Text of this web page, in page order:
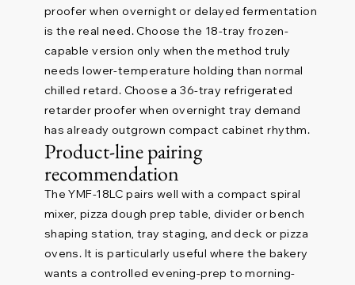
proofer when overnight or delayed fermentation
is the real need. Choose the 18-tray frozen-
capable version only when the method truly
needs lower-temperature holding than normal
chilled retard. Choose a 36-tray refrigerated
retarder proofer when overnight tray demand
has already outgrown compact cabinet rhythm.
Product-line pairing
recommendation
The YMF-18LC pairs well with a compact spiral
mixer, pizza dough prep table, divider or bench
shaping station, tray staging, and deck or pizza
ovens. It is particularly useful where the bakery
wants a controlled evening-prep to morning-